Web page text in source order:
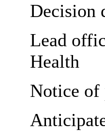
Decision
Lead
Health
Notice of